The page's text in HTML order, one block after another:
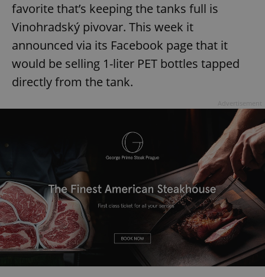
favorite that’s keeping the tanks full is
Vinohradský pivovar. This week it
announced via its Facebook page that it
would be selling 1-liter PET bottles tapped
directly from the tank.